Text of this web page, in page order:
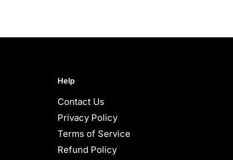
Help
Contact Us
Privacy Policy
Terms of Service
Refund Policy